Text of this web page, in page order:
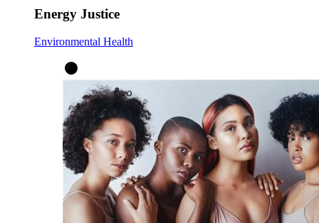
Energy Justice
Environmental Health